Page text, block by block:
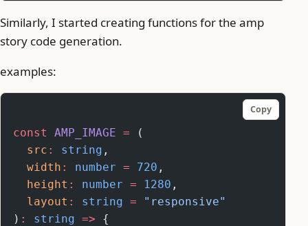
Similarly, I started creating functions for the amp
story code generation.
examples:
Copy
const AMP_IMAGE = (
  src
: string ,
  width
: number = 720 ,
  height
: number = 1280 ,
  layout
: string = "responsive"
) : string => {